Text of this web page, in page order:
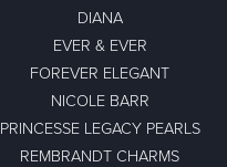
DIANA
EVER & EVER
FOREVER ELEGANT
NICOLE BARR
PRINCESSE LEGACY PEARLS
REMBRANDT CHARMS